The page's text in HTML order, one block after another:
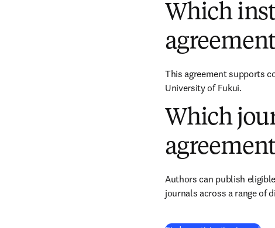
Which
This agreement supports
University of Fukui.
Which
Authors can publish
journals across a range of